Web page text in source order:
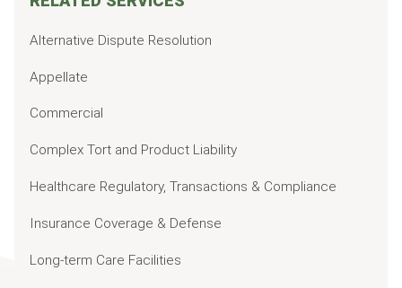
Alternative Dispute Resolution
Appellate
Commercial
Complex Tort and Product Liability
Healthcare Regulatory, Transactions & Compliance
Insurance Coverage & Defense
Long-term Care Facilities